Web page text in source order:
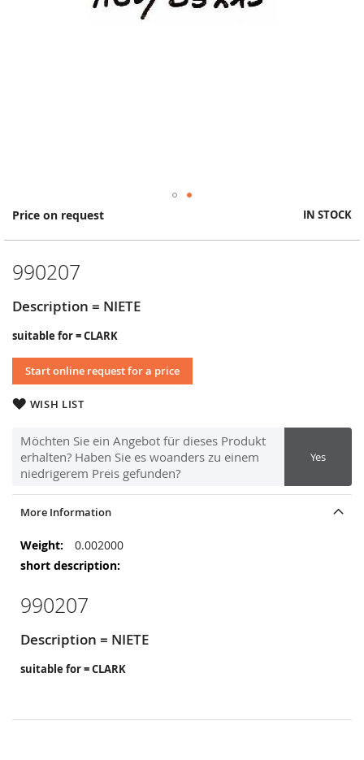
Price on request IN STOCK
990207
Description = NIETE
suitable for = CLARK
Start online request for a price
WISH LIST
Möchten Sie ein Angebot für dieses Produkt
erhalten? Haben Sie es woanders zu einem
niedrigerem Preis gefunden?
Yes
Skip
the
of
images
gallery
More Information
More
Information
0.002000
990207
Description = NIETE
suitable for = CLARK